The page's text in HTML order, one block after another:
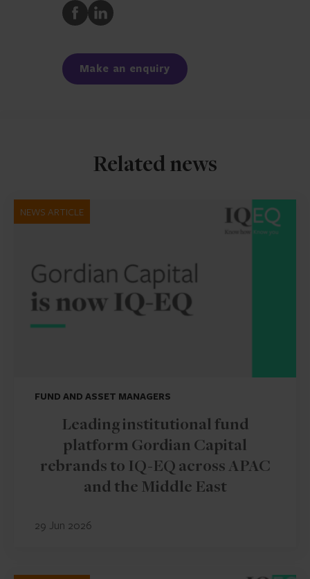
Share
to
Share
to
Make an enquiry
Related news
NEWS ARTICLE
FUND AND ASSET MANAGERS
Leading institutional fund
platform Gordian Capital
rebrands to IQ-EQ across APAC
and the Middle East
29 Jun 2026